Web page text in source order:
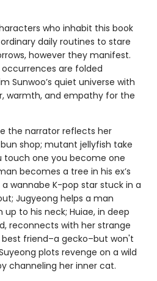
who inhabit this book
daily routines to stare
however they manifest.
are folded
Sunwoo’s quiet universe with
warmth, and empathy for the
the narrator reflects her
shop; mutant jellyfish take
touch one you become one
becomes a tree in his ex’s
wannabe K-pop star stuck in a
Jugyeong helps a man
to his neck; Huiae, in deep
reconnects with her strange
best friend–a gecko–but won't
plots revenge on a wild
channeling her inner cat.